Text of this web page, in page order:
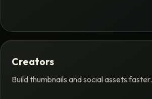
Creators
Build thumbnails and social assets faster.